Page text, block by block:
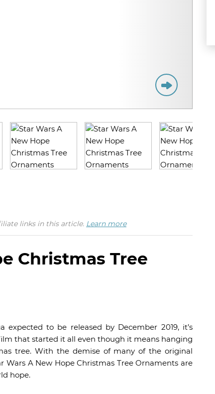
links in this article. Learn more
Christmas Tree
to be released by December 2019, it’s
that started it all even though it means hanging
tree. With the demise of many of the original
Wars A New Hope Christmas Tree Ornaments are
hope.